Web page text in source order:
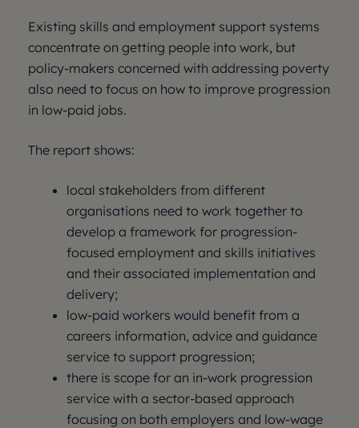
Existing skills and employment support systems
concentrate on getting people into work, but
policy-makers concerned with addressing poverty
also need to focus on how to improve progression
in low-paid jobs.
The report shows:
local stakeholders from different
organisations need to work together to
develop a framework for progression-
focused employment and skills initiatives
and their associated implementation and
delivery;
low-paid workers would benefit from a
careers information, advice and guidance
service to support progression;
there is scope for an in-work progression
service with a sector-based approach
focusing on both employers and low-wage